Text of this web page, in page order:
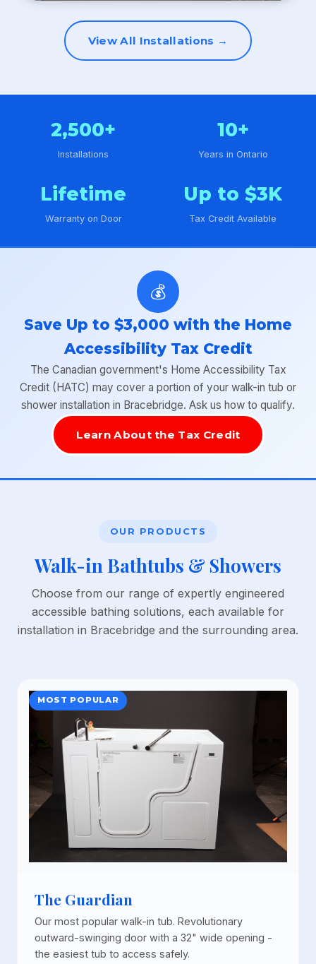
View All Installations →
2,500+
Installations
10+
Years in Ontario
Lifetime
Warranty on Door
Up to $3K
Tax Credit Available
💰
Save Up to $3,000 with the Home
Accessibility Tax Credit
The Canadian government's Home Accessibility Tax
Credit (HATC) may cover a portion of your walk-in tub or
shower installation in Bracebridge. Ask us how to qualify.
Learn About the Tax Credit
OUR PRODUCTS
Walk-in Bathtubs & Showers
Choose from our range of expertly engineered
accessible bathing solutions, each available for
installation in Bracebridge and the surrounding area.
MOST POPULAR
The Guardian
Our most popular walk-in tub. Revolutionary
outward-swinging door with a 32" wide opening -
the easiest tub to access safely.